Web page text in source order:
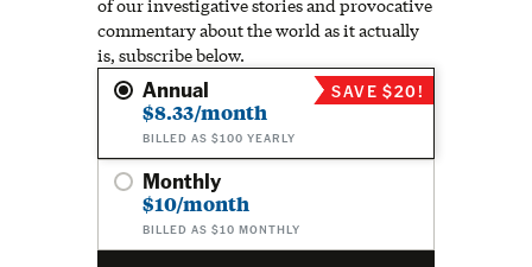
of our investigative stories and provocative
commentary about the world as it actually
is, subscribe below.
Annual
$8.33/month
BILLED AS $100 YEARLY
SAVE $20!
Monthly
$10/month
BILLED AS $10 MONTHLY